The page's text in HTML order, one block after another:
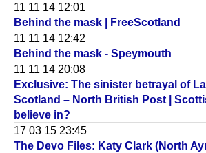
11 11 14 12:01
Behind the mask | FreeScotland
11 11 14 12:42
Behind the mask - Speymouth
11 11 14 20:08
Exclusive: The sinister betrayal of
Scotland – North British Post |
believe in?
17 03 15 23:45
The Devo Files: Katy Clark (North